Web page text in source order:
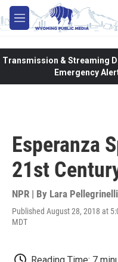
Skip to main content
M
e
Transmission & Streaming
Emergency
Esperanza
21st
NPR | By Lara Pellegrinelli
Published August 28, 2018 at
MDT